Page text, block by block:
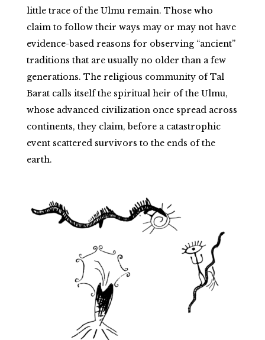
little trace of the Ulmu remain. Those who
claim to follow their ways may or may not have
evidence-based reasons for observing “ancient”
traditions that are usually no older than a few
generations. The religious community of Tal
Barat calls itself the spiritual heir of the Ulmu,
whose advanced civilization once spread across
continents, they claim, before a catastrophic
event scattered survivors to the ends of the
earth.